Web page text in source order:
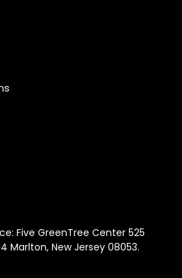
Five GreenTree Center 525
Marlton, New Jersey 08053.